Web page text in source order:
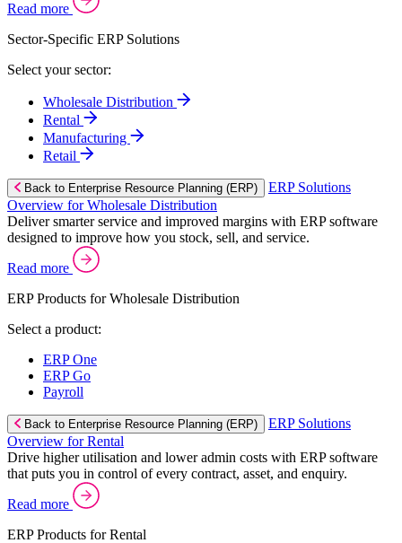
Read more
Sector-Specific ERP Solutions
Select your sector:
Wholesale Distribution
Rental
Manufacturing
Retail
Back to Enterprise Resource Planning (ERP)
ERP Solutions
Overview for Wholesale Distribution
Deliver smarter service and improved margins with ERP software
designed to improve how you stock, sell, and service.
Read more
ERP Products for Wholesale Distribution
Select a product:
ERP One
ERP Go
Payroll
Back to Enterprise Resource Planning (ERP)
ERP Solutions
Overview for Rental
Drive higher utilisation and lower admin costs with ERP software
that puts you in control of every contract, asset, and enquiry.
Read more
ERP Products for Rental